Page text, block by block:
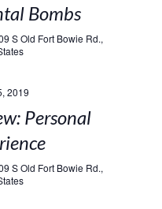
Bombs
S Old Fort Bowie Rd.,
2019
Personal
S Old Fort Bowie Rd.,